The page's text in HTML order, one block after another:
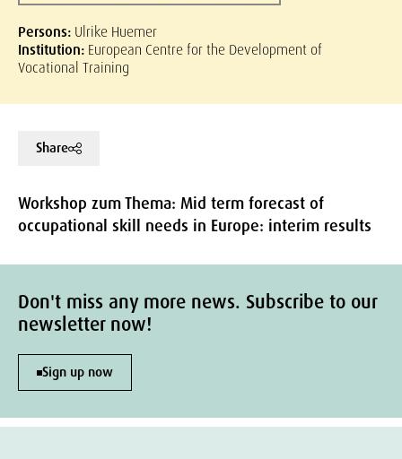
Persons: Ulrike Huemer
Institution: European Centre for the Development of
Vocational Training
Share
Workshop zum Thema: Mid term forecast of
occupational skill needs in Europe: interim results
Don't miss any more news. Subscribe to our
newsletter now!
Sign up now